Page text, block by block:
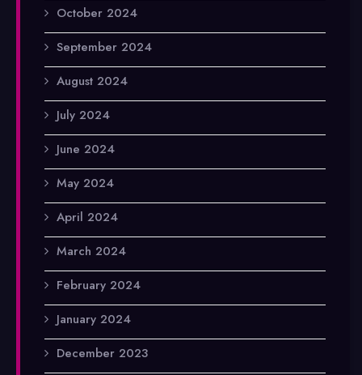
October 2024
September 2024
August 2024
July 2024
June 2024
May 2024
April 2024
March 2024
February 2024
January 2024
December 2023